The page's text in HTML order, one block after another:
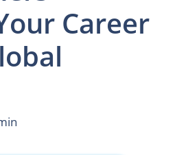
Career